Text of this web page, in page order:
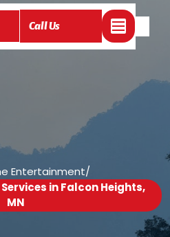
Call Us
Entertainment/
in Falcon Heights,
MN